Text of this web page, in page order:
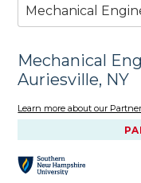
Mechanical
Mechanical
Auriesville, NY
Learn more about our